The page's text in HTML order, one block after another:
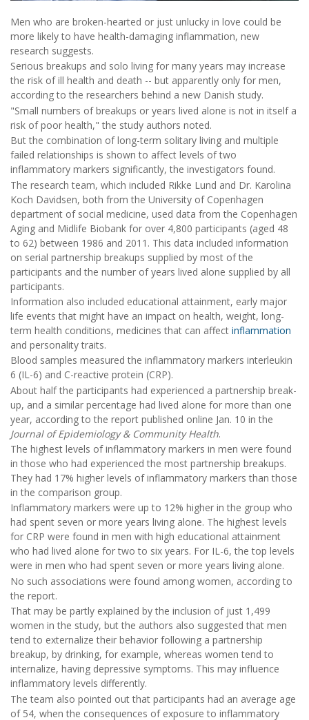
Men who are broken-hearted or just unlucky in love could be
more likely to have health-damaging inflammation, new
research suggests.
Serious breakups and solo living for many years may increase
the risk of ill health and death -- but apparently only for men,
according to the researchers behind a new Danish study.
"Small numbers of breakups or years lived alone is not in itself a
risk of poor health," the study authors noted.
But the combination of long-term solitary living and multiple
failed relationships is shown to affect levels of two
inflammatory markers significantly, the investigators found.
The research team, which included Rikke Lund and Dr. Karolina
Koch Davidsen, both from the University of Copenhagen
department of social medicine, used data from the Copenhagen
Aging and Midlife Biobank for over 4,800 participants (aged 48
to 62) between 1986 and 2011. This data included information
on serial partnership breakups supplied by most of the
participants and the number of years lived alone supplied by all
participants.
Information also included educational attainment, early major
life events that might have an impact on health, weight, long-
term health conditions, medicines that can affect inflammation
and personality traits.
Blood samples measured the inflammatory markers interleukin
6 (IL-6) and C-reactive protein (CRP).
About half the participants had experienced a partnership break-
up, and a similar percentage had lived alone for more than one
year, according to the report published online Jan. 10 in the
Journal of Epidemiology & Community Health.
The highest levels of inflammatory markers in men were found
in those who had experienced the most partnership breakups.
They had 17% higher levels of inflammatory markers than those
in the comparison group.
Inflammatory markers were up to 12% higher in the group who
had spent seven or more years living alone. The highest levels
for CRP were found in men with high educational attainment
who had lived alone for two to six years. For IL-6, the top levels
were in men who had spent seven or more years living alone.
No such associations were found among women, according to
the report.
That may be partly explained by the inclusion of just 1,499
women in the study, but the authors also suggested that men
tend to externalize their behavior following a partnership
breakup, by drinking, for example, whereas women tend to
internalize, having depressive symptoms. This may influence
inflammatory levels differently.
The team also pointed out that participants had an average age
of 54, when the consequences of exposure to inflammatory